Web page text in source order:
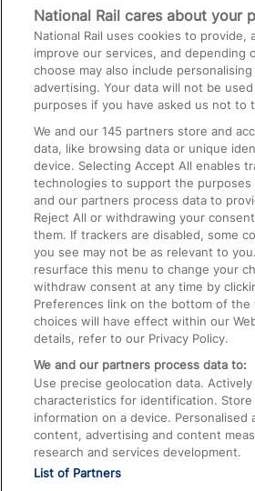
Media
Text 61016
On the Train
Accessible Train Travel and
Train Travel with Bicycles
Train Travel with Pets
Train Travel with Children
Food and Drink
National Rail cares about your
National Rail uses cookies to provide,
improve our services, and depending
choose may also include
advertising. Your data will not be
purposes if you have asked us not to
We and our145 partners store and
data, like browsing data or unique
device. Selecting Accept All enables
technologies to support the
and our partners process data to
Reject All or withdrawing your
them. If trackers are disabled, some
you see may not be as relevant to
resurface this menu to change your
withdraw consent at any time by
Preferences link on the bottom of the
choices will have effect within our
details, refer to our Privacy Policy.
We and our partners process data to:
Use precise geolocation data. Actively
characteristics for identification. Store
information on a device. Personalised
content, advertising and content
research and services development.
List of Partners